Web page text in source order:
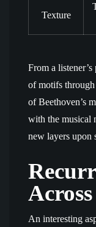
Texture
From a
of motifs through
of Beethoven’s
with the musical
new layers upon
An interesting